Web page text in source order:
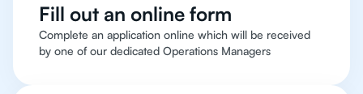
Fill out an online form
Complete an application online which will be received
by one of our dedicated Operations Managers